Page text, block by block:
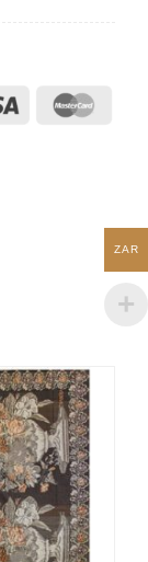
ZAR